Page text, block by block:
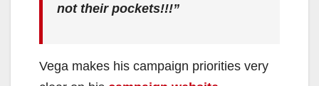
not their pockets!!!”
Vega makes his campaign priorities very